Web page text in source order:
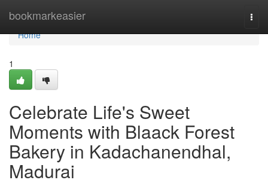
bookmarkeasier
Home
Home
1
Celebrate Life's Sweet
Moments with Blaack Forest
Bakery in Kadachanendhal,
Madurai